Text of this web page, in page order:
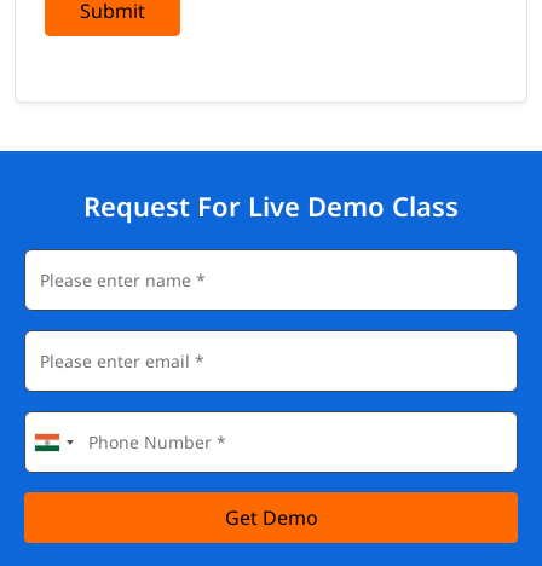
Submit
Request For Live Demo Class
Get Demo